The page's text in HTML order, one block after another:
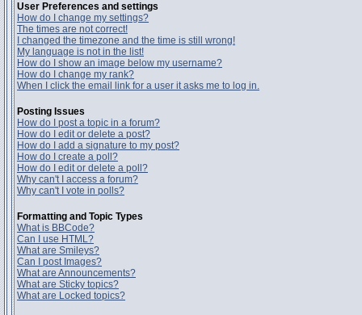
User Preferences and settings
How do I change my settings?
The times are not correct!
I changed the timezone and the time is still wrong!
My language is not in the list!
How do I show an image below my username?
How do I change my rank?
When I click the email link for a user it asks me to log in.
Posting Issues
How do I post a topic in a forum?
How do I edit or delete a post?
How do I add a signature to my post?
How do I create a poll?
How do I edit or delete a poll?
Why can't I access a forum?
Why can't I vote in polls?
Formatting and Topic Types
What is BBCode?
Can I use HTML?
What are Smileys?
Can I post Images?
What are Announcements?
What are Sticky topics?
What are Locked topics?